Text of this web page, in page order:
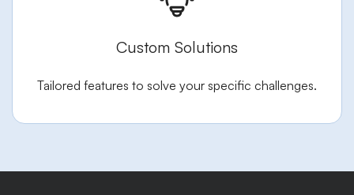
Custom Solutions
Tailored features to solve your specific challenges.